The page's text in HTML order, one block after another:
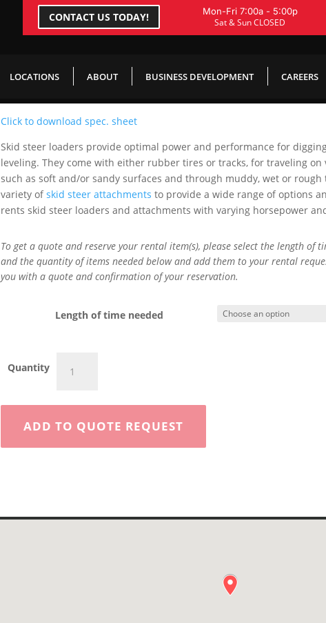
CONTACT US TODAY! Mon-Fri 7:00a - 5:00p
Sat & Sun CLOSED
LOCATIONS ABOUT BUSINESS DEVELOPMENT CAREERS
Click to download spec. sheet
Skid steer loaders provide optimal power and performance for
leveling. They come with either rubber tires or tracks, for traveling on
such as soft and/or sandy surfaces and through muddy, wet or rough
variety ofskid steer attachments to provide a wide range of options
rents skid steer loaders and attachments with varying horsepower
To get a quote and reserve your rental item(s), please select the length of
and the quantity of items needed below and add them to your rental
you with a quote and confirmation of your reservation.
Length of time needed
Quantity
250D
Tire
Skid
ADD TO QUOTE REQUEST